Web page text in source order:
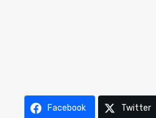
Facebook Twitter